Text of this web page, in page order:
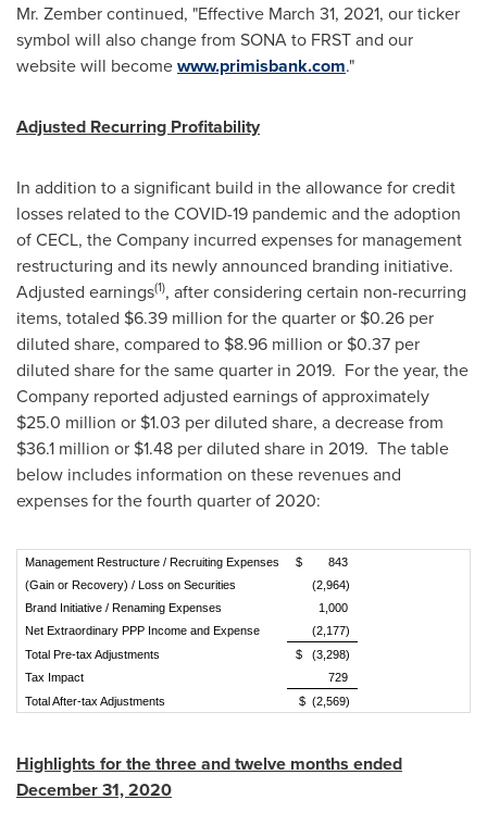
Mr. Zember continued, "Effective March 31, 2021, our ticker
symbol will also change from SONA to FRST and our
website will becomewww.primisbank.com."
Adjusted Recurring Profitability
In addition to a significant build in the allowance for credit
losses related to the COVID-19 pandemic and the adoption
of CECL, the Company incurred expenses for management
restructuring and its newly announced branding initiative.
Adjusted earnings(1), after considering certain non-recurring
items, totaled $6.39 million for the quarter or $0.26 per
diluted share, compared to $8.96 million or $0.37 per
diluted share for the same quarter in 2019. For the year, the
Company reported adjusted earnings of approximately
$25.0 million or $1.03 per diluted share, a decrease from
$36.1 million or $1.48 per diluted share in 2019. The table
below includes information on these revenues and
expenses for the fourth quarter of 2020:
Management Restructure / Recruiting Expenses
$ 843
(Gain or Recovery) / Loss on Securities
(2,964)
Brand Initiative / Renaming Expenses
1,000
Net Extraordinary PPP Income and Expense
(2,177)
Total Pre-tax Adjustments
$ (3,298)
Tax Impact
729
Total After-tax Adjustments
$ (2,569)
Highlights for the three and twelve months ended
December 31, 2020